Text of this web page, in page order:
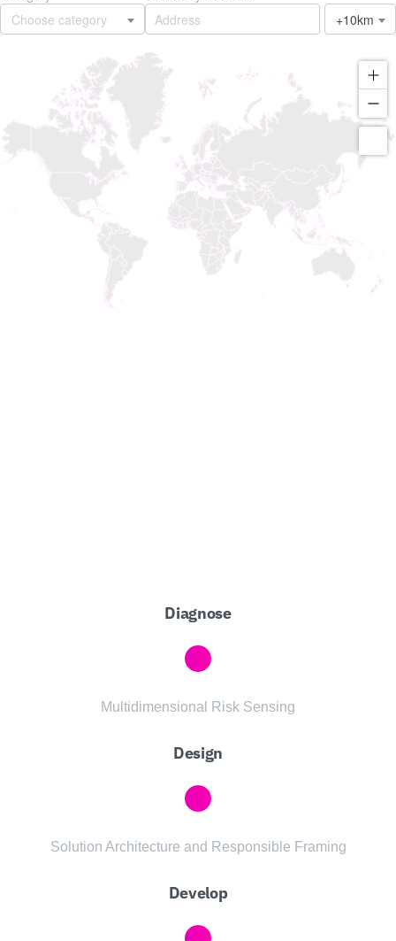
Diagnose
Multidimensional Risk Sensing
Design
Solution Architecture and Responsible Framing
Develop